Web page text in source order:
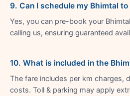
9. Can I schedule my Bhimtal
Yes, you can pre-book your
calling us, ensuring guaranteed
10. What is included in the
The fare includes per km charges,
costs. Toll & parking may apply